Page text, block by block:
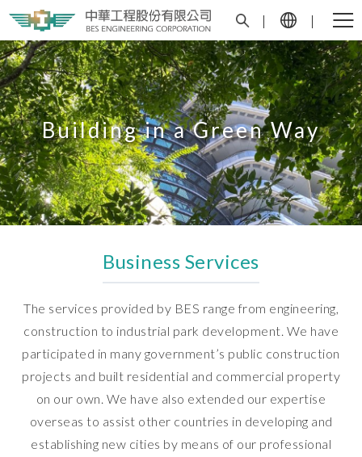
Building in a Green Way
Business Services
The services provided by BES range from engineering,
construction to industrial park development. We have
participated in many government’s public construction
projects and built residential and commercial property
on our own. We have also extended our expertise
overseas to assist other countries in developing and
establishing new cities by means of our professional